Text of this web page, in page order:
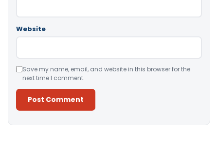
Website
Save my name, email, and website in this browser for the
next time I comment.